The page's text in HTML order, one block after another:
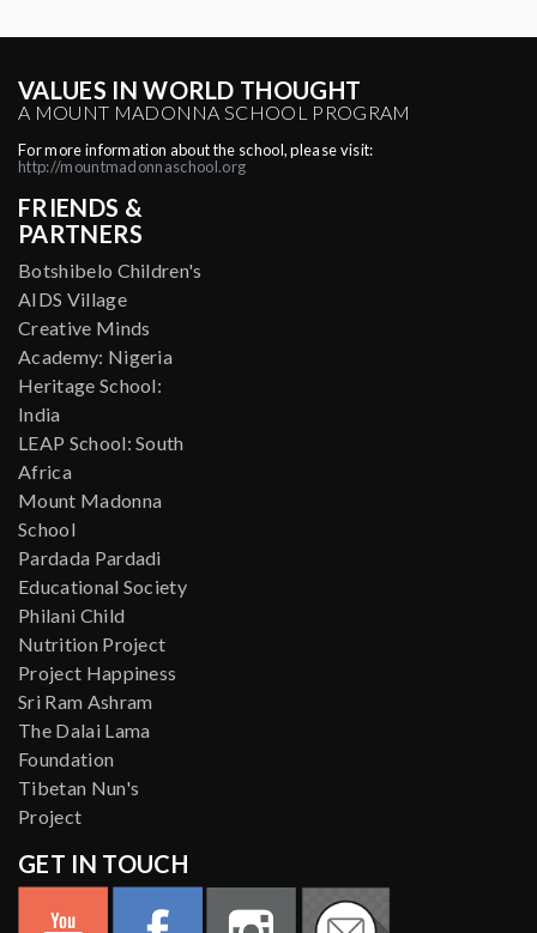
VALUES IN WORLD THOUGHT
A MOUNT MADONNA SCHOOL PROGRAM
For more information about the school, please visit:
http://mountmadonnaschool.org
FRIENDS &
PARTNERS
Botshibelo Children's
AIDS Village
Creative Minds
Academy: Nigeria
Heritage School:
India
LEAP School: South
Africa
Mount Madonna
School
Pardada Pardadi
Educational Society
Philani Child
Nutrition Project
Project Happiness
Sri Ram Ashram
The Dalai Lama
Foundation
Tibetan Nun's
Project
GET IN TOUCH